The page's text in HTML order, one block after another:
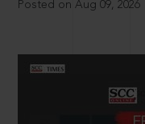
Posted on Aug 09, 2026